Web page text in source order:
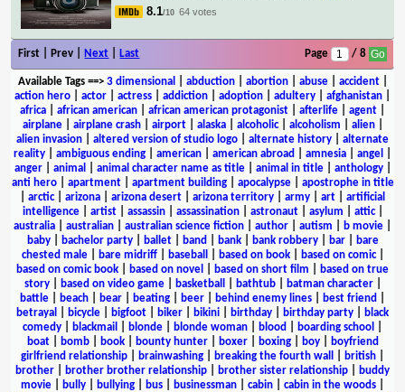
8.1/10 64 votes
First | Prev | Next Last Page / 8
Available Tags==> 3 dimensional abduction| abortion| abuse| accident|
action hero
actor actress addiction adoption adultery afghanistan
africa
african american african american protagonist afterlife agent
airplane| airplane crash| airport| alaska| alcoholic| alcoholism alien|
alien invasion
altered version of studio logo alternate history
alternate
reality
ambiguous ending american american abroad amnesia angel
anger| animal animal character name as title| animal in title| anthology|
anti hero| apartment| apartment building| apocalypse| apostrophe in title
arctic| arizona arizona desert arizona territory army art
artificial
intelligence| artist| assassin| assassination| astronaut| asylum attic|
australia
australian australian science fiction author autism b movie
baby| bachelor party| ballet| band bank| bank robbery| bar|
bare
chested male| bare midriff| baseball based on book| based on comic|
based on comic book
based on novel based on short film
based on true
story| based on video game| basketball bathtub| batman character|
battle
beach bear beating beer behind enemy lines best friend
betrayal
bicycle bigfoot biker bikini birthday birthday party
black
comedy
blackmail blonde blonde woman blood boarding school
boat| bomb| book| bounty hunter| boxer| boxing| boy|
boyfriend
girlfriend relationship
brainwashing breaking the fourth wall british
brother
brother brother relationship brother sister relationship
buddy
movie
bully bullying bus businessman cabin cabin in the woods